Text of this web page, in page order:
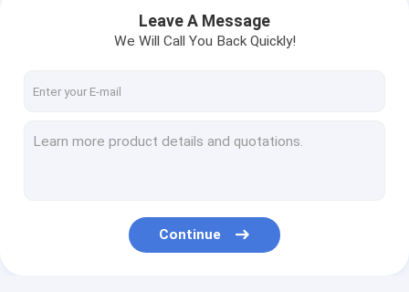
Leave A Message
We Will Call You Back Quickly!
Continue